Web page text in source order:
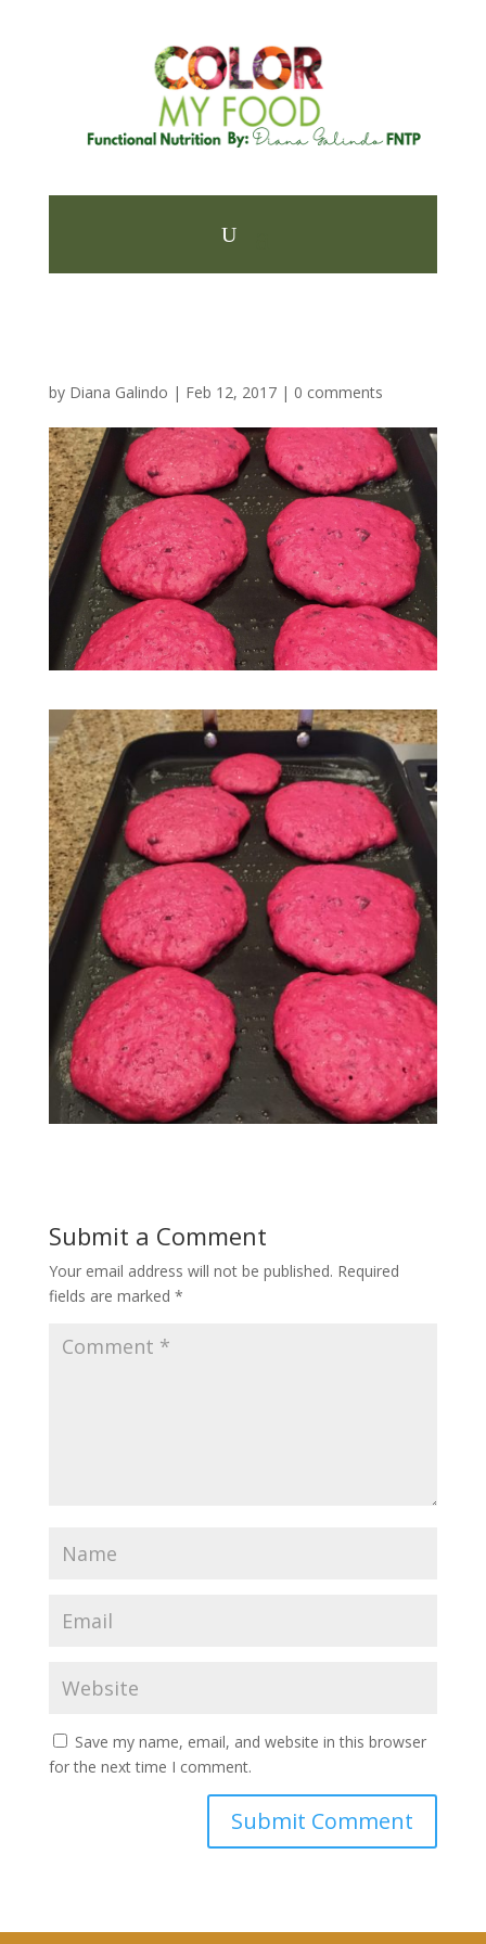
by Diana Galindo | Feb 12, 2017| 0 comments
Submit a Comment
Your email address will not be published. Required
fields are marked *
Save my name, email, and website in this browser
for the next time I comment.